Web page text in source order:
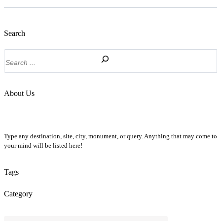
Search
About Us
Type any destination, site, city, monument, or query. Anything that may come to
your mind will be listed here!
Tags
Category